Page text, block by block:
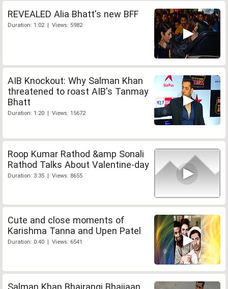
REVEALED Alia Bhatt's new BFF
Duration: 1:02 | Views: 5982
AIB Knockout: Why Salman Khan
threatened to roast AIB's Tanmay
Bhatt
Duration: 1:20 | Views: 15672
Roop Kumar Rathod &amp Sonali
Rathod Talks About Valentine-day
Duration: 3:35 | Views: 8655
Cute and close moments of
Karishma Tanna and Upen Patel
Duration: 0:40 | Views: 6541
Salman Khan Bhajrangi Bhaijaan